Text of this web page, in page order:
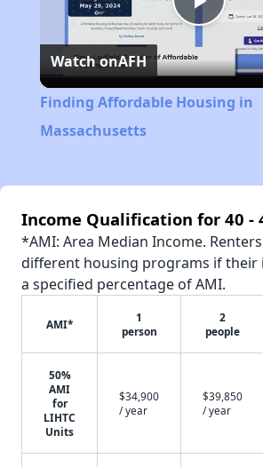
Play
Watch onAFH
Finding Affordable Housing in
Massachusetts
Income Qualification for 40 -
*AMI: Area Median Income.
different housing programs if their
a specified percentage of AMI.
AMI*
1
person
2
people
50%
AMI
for
LIHTC
Units
$34,900
/ year
$39,850
/ year